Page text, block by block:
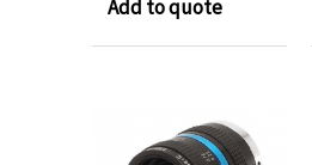
Add to quote